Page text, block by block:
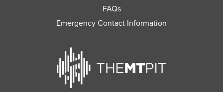
FAQs
Emergency Contact Information